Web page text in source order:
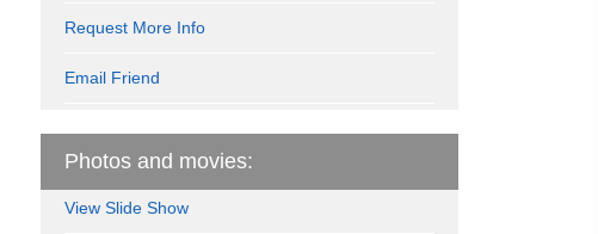
Request More Info
Email Friend
Photos and movies:
View Slide Show